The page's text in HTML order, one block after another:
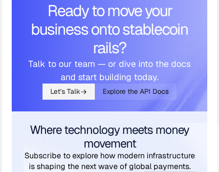
Ready to move your
business onto stablecoin
rails?
Talk to our team — or dive into the docs
and start building today.
Let’s Talk Explore the API Docs
Where technology meets money
movement
Subscribe to explore how modern infrastructure
is shaping the next wave of global payments.